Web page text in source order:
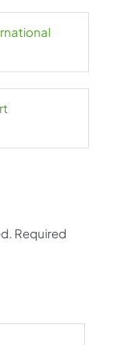
Required